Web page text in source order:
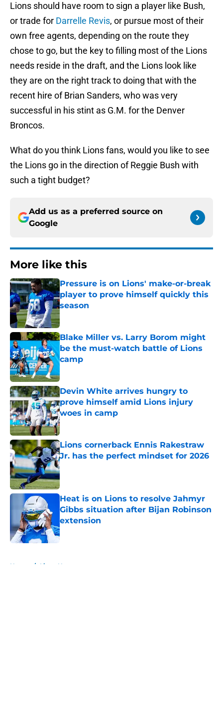
Lions should have room to sign a player like Bush,
or trade for Darrelle Revis, or pursue most of their
own free agents, depending on the route they
chose to go, but the key to filling most of the Lions
needs reside in the draft, and the Lions look like
they are on the right track to doing that with the
recent hire of Brian Sanders, who was very
successful in his stint as G.M. for the Denver
Broncos.
What do you think Lions fans, would you like to see
the Lions go in the direction of Reggie Bush with
such a tight budget?
Add us as a preferred source on
Google
More like this
Pressure is on Lions' make-or-break
player to prove himself quickly this
season
Published by on Invalid Date
Blake Miller vs. Larry Borom might
be the must-watch battle of Lions
camp
Devin White arrives hungry to
prove himself amid Lions injury
woes in camp
Published by on Invalid Date
Lions cornerback Ennis Rakestraw
Jr. has the perfect mindset for 2026
Published by on Invalid Date
Heat is on Lions to resolve Jahmyr
Gibbs situation after Bijan Robinson
extension
Published by on Invalid Date
Home / Lions News